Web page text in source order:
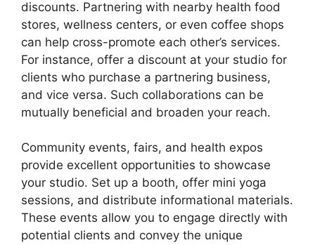
discounts. Partnering with nearby health food
stores, wellness centers, or even coffee shops
can help cross-promote each other’s services.
For instance, offer a discount at your studio for
clients who purchase a partnering business,
and vice versa. Such collaborations can be
mutually beneficial and broaden your reach.
Community events, fairs, and health expos
provide excellent opportunities to showcase
your studio. Set up a booth, offer mini yoga
sessions, and distribute informational materials.
These events allow you to engage directly with
potential clients and convey the unique